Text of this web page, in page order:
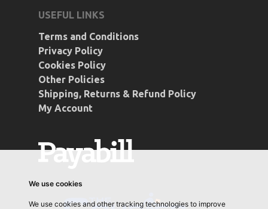
We use cookies
We use cookies and other tracking technologies to improve
USEFUL LINKS
Terms and Conditions
Privacy Policy
Cookies Policy
Other Policies
Shipping, Returns & Refund Policy
My Account